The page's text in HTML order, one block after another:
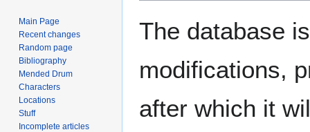
The database
modifications,
after which it
Main Page
Recent changes
Random page
Bibliography
Mended Drum
Characters
Locations
Stuff
Incomplete articles